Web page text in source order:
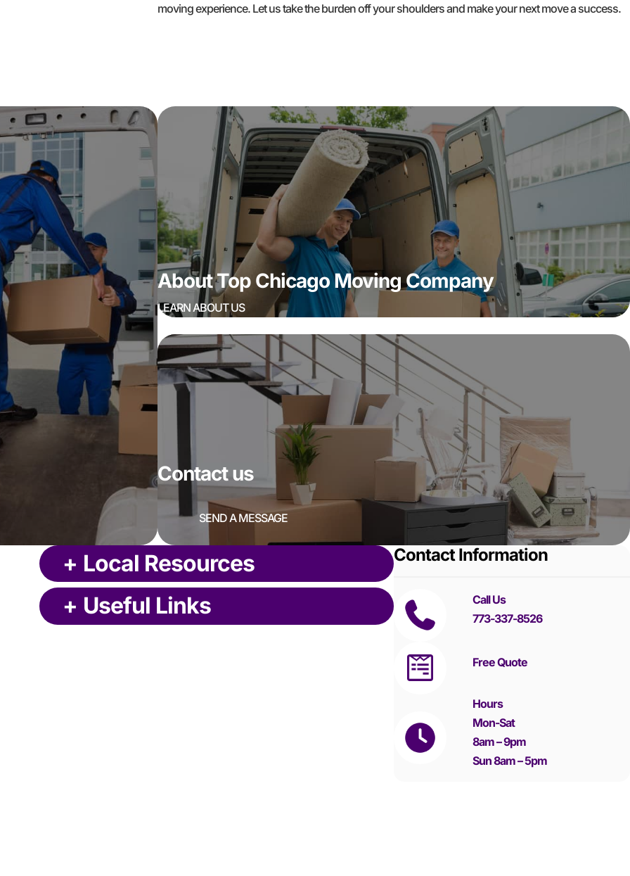
moving experience. Let us take the burden off your shoulders and make your next move a success.
About Top Chicago Moving Company
LEARN ABOUT US
Contact us
SEND A MESSAGE
+ Local Resources
+ Useful Links
Contact Information
Call Us
773-337-8526
Free Quote
Hours
Mon-Sat
8am – 9pm
Sun 8am – 5pm